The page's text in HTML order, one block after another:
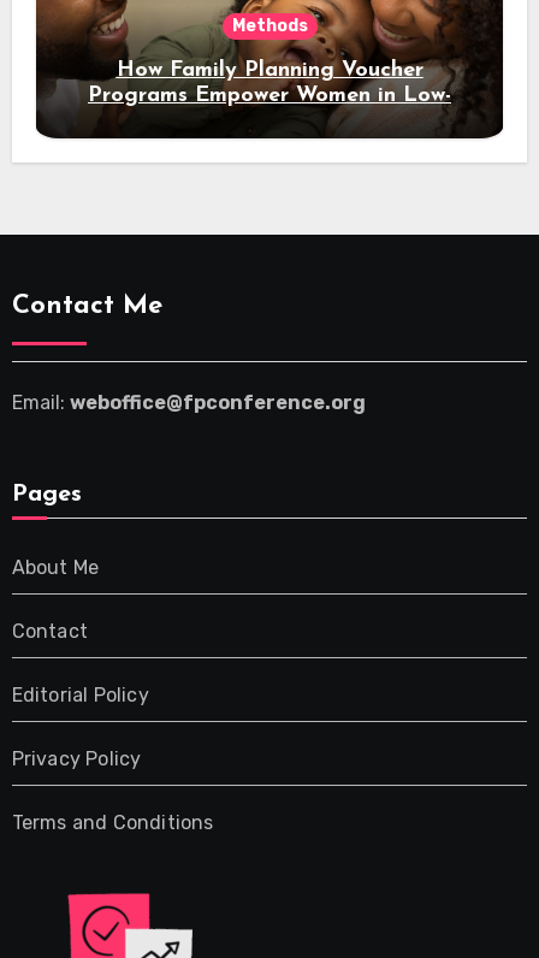
Methods
How Family Planning Voucher
Programs Empower Women in Low-
Income Regions
Contact Me
Email: weboffice@fpconference.org
Pages
About Me
Contact
Editorial Policy
Privacy Policy
Terms and Conditions